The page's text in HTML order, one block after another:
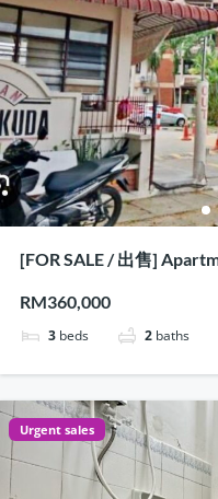
[FOR SALE / 出售]
RM360,000
3 beds 2 baths
Urgent sales